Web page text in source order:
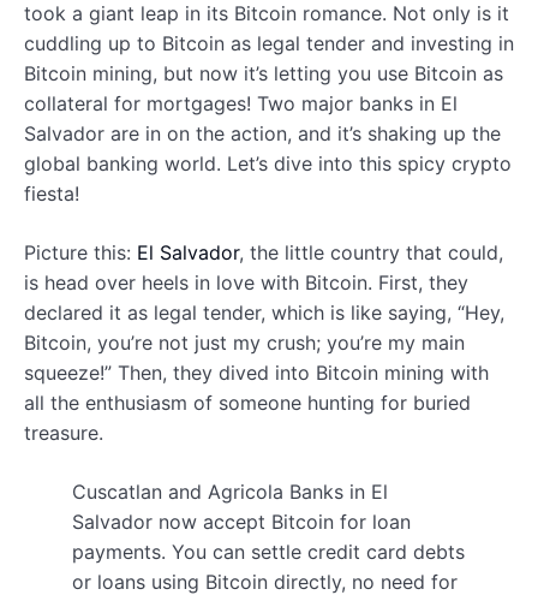
took a giant leap in its Bitcoin romance. Not only is it
cuddling up to Bitcoin as legal tender and investing in
Bitcoin mining, but now it’s letting you use Bitcoin as
collateral for mortgages! Two major banks in El
Salvador are in on the action, and it’s shaking up the
global banking world. Let’s dive into this spicy crypto
fiesta!
Picture this: El Salvador, the little country that could,
is head over heels in love with Bitcoin. First, they
declared it as legal tender, which is like saying, “Hey,
Bitcoin, you’re not just my crush; you’re my main
squeeze!” Then, they dived into Bitcoin mining with
all the enthusiasm of someone hunting for buried
treasure.
Cuscatlan and Agricola Banks in El
Salvador now accept Bitcoin for loan
payments. You can settle credit card debts
or loans using Bitcoin directly, no need for